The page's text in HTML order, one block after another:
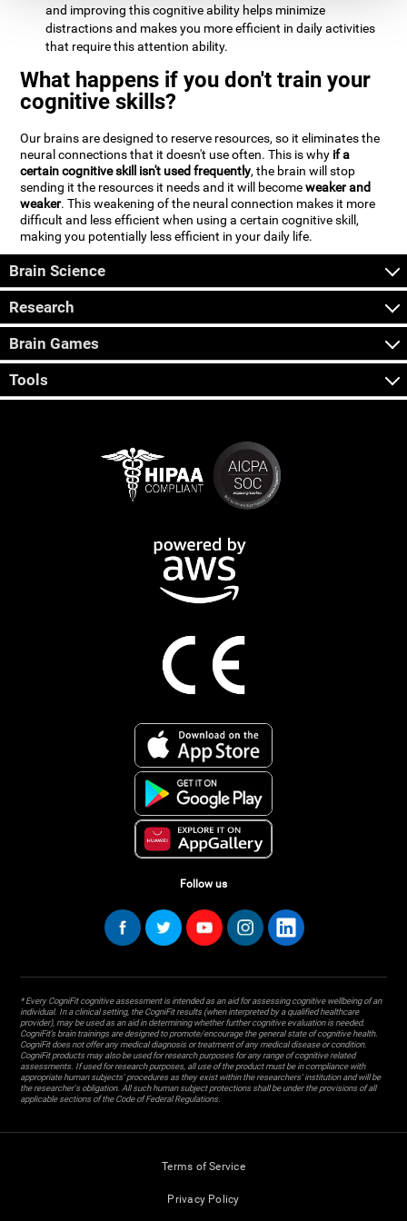
and improving this cognitive ability helps minimize
distractions and makes you more efficient in daily activities
that require this attention ability.
What happens if you don't train your
cognitive skills?
Our brains are designed to reserve resources, so it eliminates the
neural connections that it doesn't use often. This is why if a
certain cognitive skill isn't used frequently, the brain will stop
sending it the resources it needs and it will becomeweaker and
weaker. This weakening of the neural connection makes it more
difficult and less efficient when using a certain cognitive skill,
making you potentially less efficient in your daily life.
Brain Science
Research
Brain Games
Tools
Follow us
* Every CogniFit cognitive assessment is intended as an aid for assessing cognitive wellbeing of an
individual. In a clinical setting, the CogniFit results (when interpreted by a qualified healthcare
provider), may be used as an aid in determining whether further cognitive evaluation is needed.
CogniFit’s brain trainings are designed to promote/encourage the general state of cognitive health.
CogniFit does not offer any medical diagnosis or treatment of any medical disease or condition.
CogniFit products may also be used for research purposes for any range of cognitive related
assessments. If used for research purposes, all use of the product must be in compliance with
appropriate human subjects' procedures as they exist within the researchers' institution and will be
the researcher's obligation. All such human subject protections shall be under the provisions of all
applicable sections of the Code of Federal Regulations.
Terms of Service
Privacy Policy